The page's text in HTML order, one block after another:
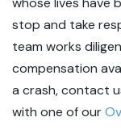
stop and take
team works
compensation
a crash, contact
with one of our